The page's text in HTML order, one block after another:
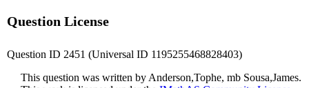
Question License
Question ID 2451 (Universal ID 1195255468828403)
This question was written by Anderson,Tophe, mb Sousa,James.